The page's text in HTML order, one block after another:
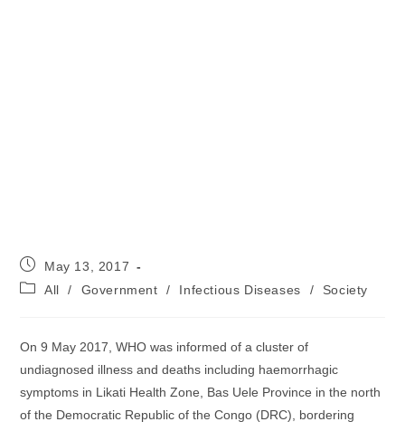
Post
published:
May 13, 2017
PostAll / Government / Infectious Diseases / Society
On 9 May 2017, WHO was informed of a cluster of
undiagnosed illness and deaths including haemorrhagic
symptoms in Likati Health Zone, Bas Uele Province in the north
of the Democratic Republic of the Congo (DRC), bordering